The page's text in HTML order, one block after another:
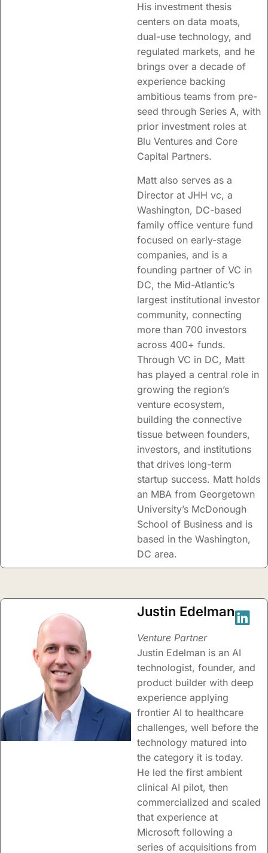
His investment thesis
centers on data moats,
dual-use technology, and
regulated markets, and he
brings over a decade of
experience backing
ambitious teams from pre-
seed through Series A, with
prior investment roles at
Blu Ventures and Core
Capital Partners.
Matt also serves as a
Director at JHH vc, a
Washington, DC-based
family office venture fund
focused on early-stage
companies, and is a
founding partner of VC in
DC, the Mid-Atlantic’s
largest institutional investor
community, connecting
more than 700 investors
across 400+ funds.
Through VC in DC, Matt
has played a central role in
growing the region’s
venture ecosystem,
building the connective
tissue between founders,
investors, and institutions
that drives long-term
startup success. Matt holds
an MBA from Georgetown
University’s McDonough
School of Business and is
based in the Washington,
DC area.
Justin Edelman
Venture Partner
Justin Edelman is an AI
technologist, founder, and
product builder with deep
experience applying
frontier AI to healthcare
challenges, well before the
technology matured into
the category it is today.
He led the first ambient
clinical AI pilot, then
commercialized and scaled
that experience at
Microsoft following a
series of acquisitions from